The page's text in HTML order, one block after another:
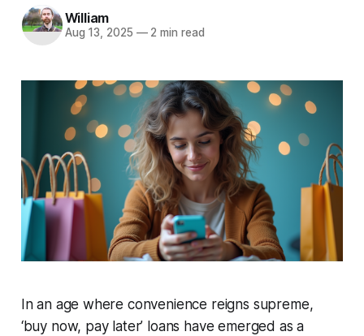
William
Aug 13, 2025 —2 min read
In an age where convenience reigns supreme,
‘buy now, pay later’ loans have emerged as a